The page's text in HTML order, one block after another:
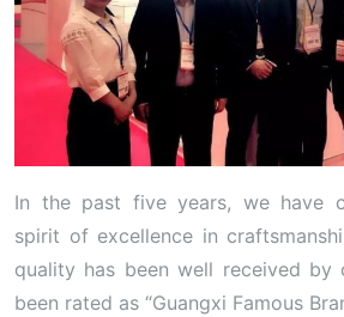
In the past five years, we have
spirit of excellence in
quality has been well received by
been rated as “Guangxi Famous